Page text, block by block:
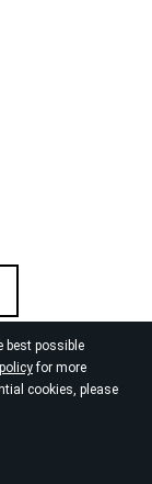
best possible
for more
cookies, please